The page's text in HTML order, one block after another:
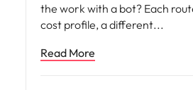
the work with a bot? Each
cost profile, a different
Read More